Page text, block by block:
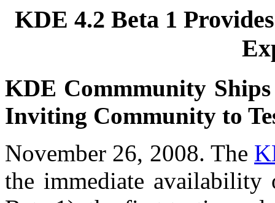
KDE 4.2 Beta 1
KDE Commmunity
Inviting Community to
November 26, 2008. The
the immediate